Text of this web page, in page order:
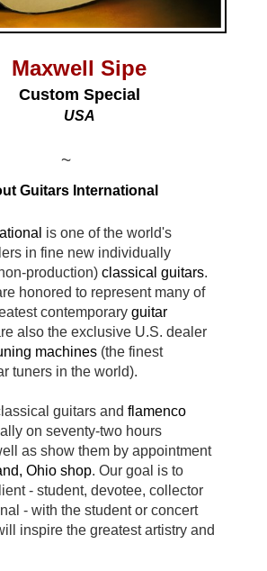
Maxwell Sipe
Custom Special
USA
~
Guitars International
is one of the world's
in fine new individually
production) classical guitars.
honored to represent many of
contemporary guitar
also the exclusive U.S. dealer
machines (the finest
tuners in the world).
guitars and flamenco
on seventy-two hours
as show them by appointment
Ohio shop. Our goal is to
- student, devotee, collector
- with the student or concert
inspire the greatest artistry and